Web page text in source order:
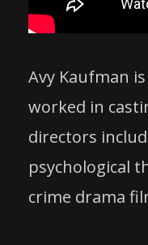
Avy Kaufman
worked in
directors
psychological
crime drama